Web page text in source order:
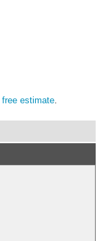
free estimate.